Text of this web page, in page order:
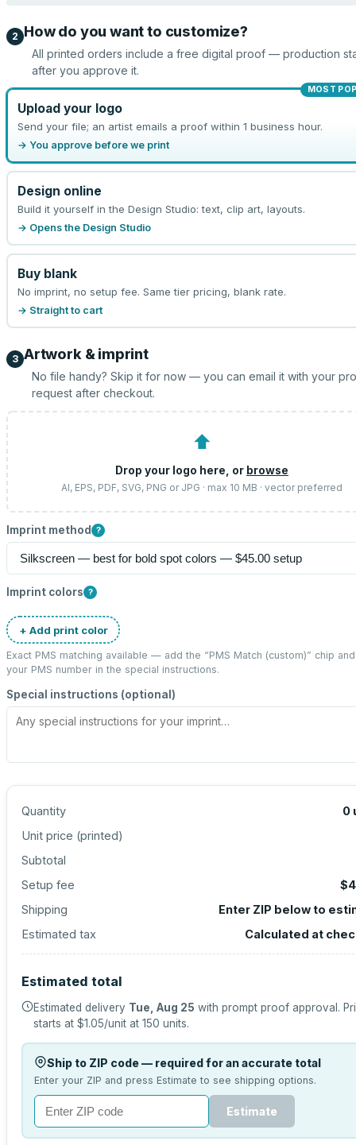
2 How do you want to customize?
All printed orders include a free digital proof — production
after you approve it.
MOST
Upload your logo
Send your file; an artist emails a proof within 1 business hour.
→ You approve before we print
Design online
Build it yourself in the Design Studio: text, clip art, layouts.
→ Opens the Design Studio
Buy blank
No imprint, no setup fee. Same tier pricing, blank rate.
→ Straight to cart
3 Artwork & imprint
No file handy? Skip it for now — you can email it with your
request after checkout.
⬆
Drop your logo here, or browse
AI, EPS, PDF, SVG, PNG or JPG · max 10 MB · vector preferred
Imprint method ?
Imprint colors ?
+ Add print color
Exact PMS matching available — add the “PMS Match (custom)” chip
your PMS number in the special instructions.
Special instructions (optional)
Quantity 0
Unit price (printed)
Subtotal
Setup fee
Shipping
Enter ZIP below to
Estimated tax
Calculated at
Estimated total
Estimated delivery Tue, Aug 25 with prompt proof approval.
starts at $1.05/unit at 150 units.
Ship to ZIP code — required for an accurate total
Enter your ZIP and press Estimate to see shipping options.
Estimate